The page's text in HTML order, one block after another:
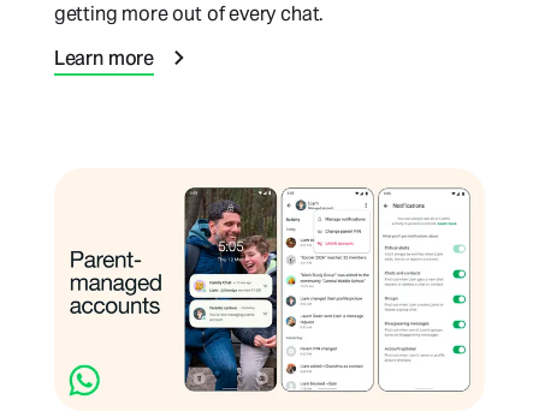
getting more out of every chat.
Learn more